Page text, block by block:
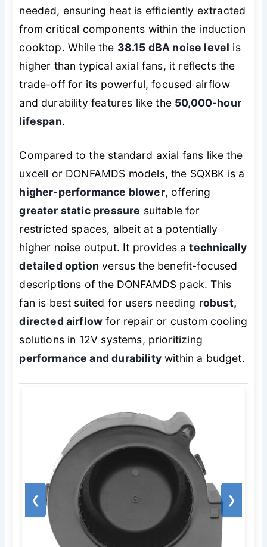
needed, ensuring heat is efficiently extracted
from critical components within the induction
cooktop. While the 38.15 dBA noise level is
higher than typical axial fans, it reflects the
trade-off for its powerful, focused airflow
and durability features like the 50,000-hour
lifespan.
Compared to the standard axial fans like the
uxcell or DONFAMDS models, the SQXBK is a
higher-performance blower, offering
greater static pressure suitable for
restricted spaces, albeit at a potentially
higher noise output. It provides atechnically
detailed option versus the benefit-focused
descriptions of the DONFAMDS pack. This
fan is best suited for users needing robust,
directed airflow for repair or custom cooling
solutions in 12V systems, prioritizing
performance and durabilitywithin a budget.
❮ ❯